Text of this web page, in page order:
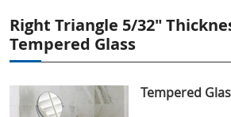
Right Triangle 5/32"
Tempered Glass
Tempered